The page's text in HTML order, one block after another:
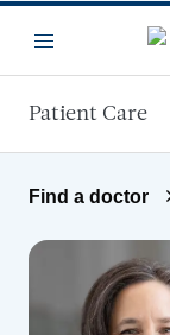
Menu
Patient Care
Find a doctor